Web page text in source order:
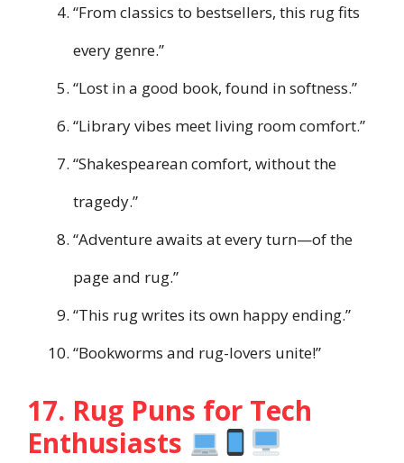
“From classics to bestsellers, this rug fits
every genre.”
“Lost in a good book, found in softness.”
“Library vibes meet living room comfort.”
“Shakespearean comfort, without the
tragedy.”
“Adventure awaits at every turn—of the
page and rug.”
“This rug writes its own happy ending.”
“Bookworms and rug-lovers unite!”
17. Rug Puns for Tech
Enthusiasts